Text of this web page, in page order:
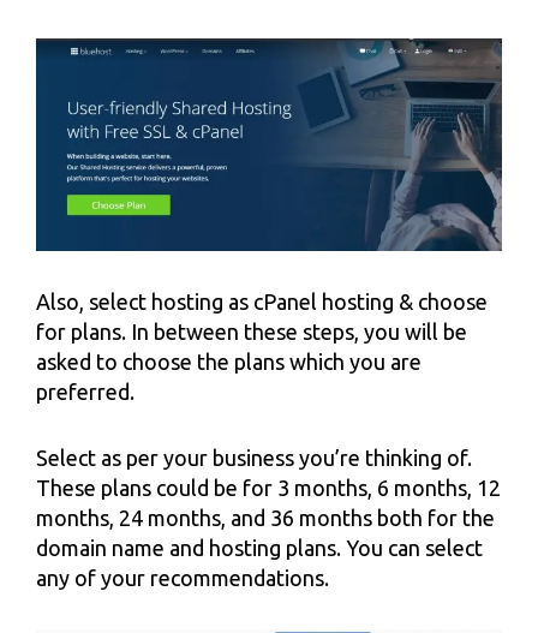
Also, select hosting as cPanel hosting & choose
for plans. In between these steps, you will be
asked to choose the plans which you are
preferred.
Select as per your business you’re thinking of.
These plans could be for 3 months, 6 months, 12
months, 24 months, and 36 months both for the
domain name and hosting plans. You can select
any of your recommendations.